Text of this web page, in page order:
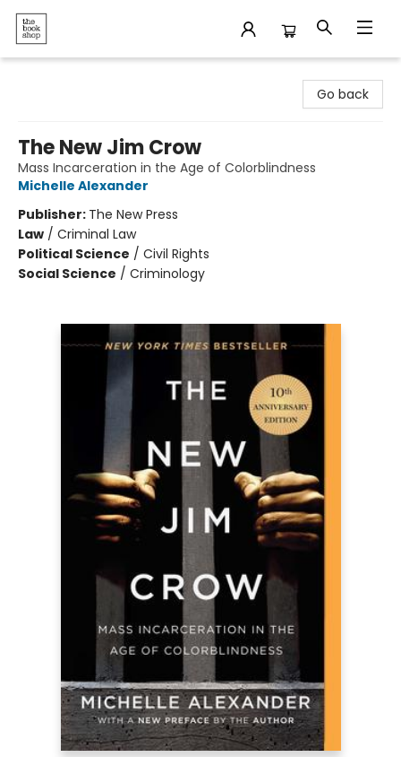
Go back
The New Jim Crow
Mass Incarceration in the Age of Colorblindness
Michelle Alexander
Publisher: The New Press
Law / Criminal Law
Political Science / Civil Rights
Social Science / Criminology